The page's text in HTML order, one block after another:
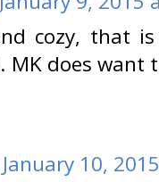
cozy, that
MK does want
January 10,